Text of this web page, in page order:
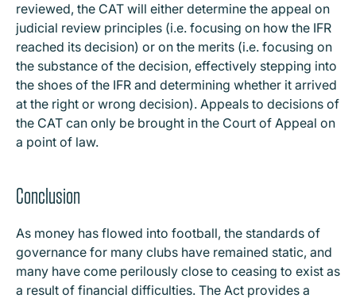
reviewed, the CAT will either determine the appeal on
judicial review principles (i.e. focusing on how the IFR
reached its decision) or on the merits (i.e. focusing on
the substance of the decision, effectively stepping into
the shoes of the IFR and determining whether it arrived
at the right or wrong decision). Appeals to decisions of
the CAT can only be brought in the Court of Appeal on
a point of law.
Conclusion
As money has flowed into football, the standards of
governance for many clubs have remained static, and
many have come perilously close to ceasing to exist as
a result of financial difficulties. The Act provides a